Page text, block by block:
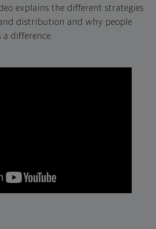
explains the different strategies
distribution and why people
difference.